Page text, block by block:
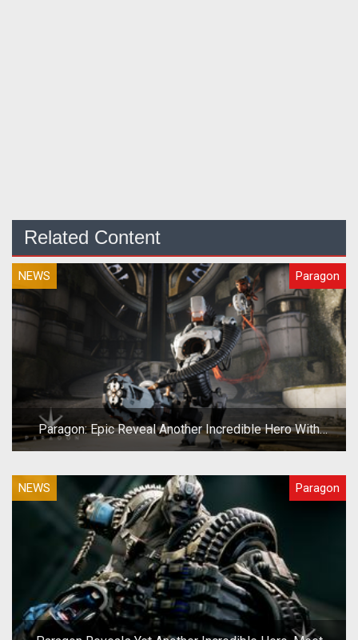
Related Content
NEWS Paragon
Paragon: Epic Reveal Another Incredible Hero With
Grim.exe
NEWS Paragon